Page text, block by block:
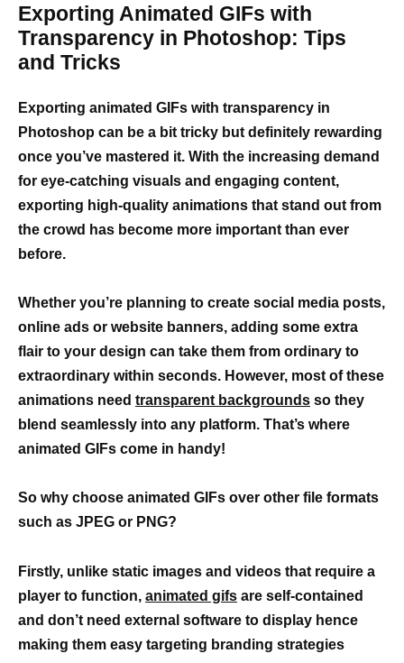
Exporting Animated GIFs with
Transparency in Photoshop: Tips
and Tricks
Exporting animated GIFs with transparency in
Photoshop can be a bit tricky but definitely rewarding
once you’ve mastered it. With the increasing demand
for eye-catching visuals and engaging content,
exporting high-quality animations that stand out from
the crowd has become more important than ever
before.
Whether you’re planning to create social media posts,
online ads or website banners, adding some extra
flair to your design can take them from ordinary to
extraordinary within seconds. However, most of these
animations need transparent backgrounds so they
blend seamlessly into any platform. That’s where
animated GIFs come in handy!
So why choose animated GIFs over other file formats
such as JPEG or PNG?
Firstly, unlike static images and videos that require a
player to function, animated gifs are self-contained
and don’t need external software to display hence
making them easy targeting branding strategies